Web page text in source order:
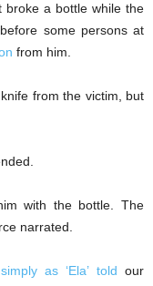
broke a bottle while the
some persons at
from him.
from the victim, but
with the bottle. The
narrated.
as ‘Ela’ told our